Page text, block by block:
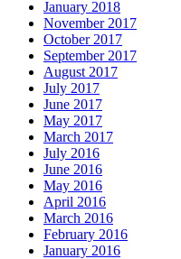
January 2018
November 2017
October 2017
September 2017
August 2017
July 2017
June 2017
May 2017
March 2017
July 2016
June 2016
May 2016
April 2016
March 2016
February 2016
January 2016